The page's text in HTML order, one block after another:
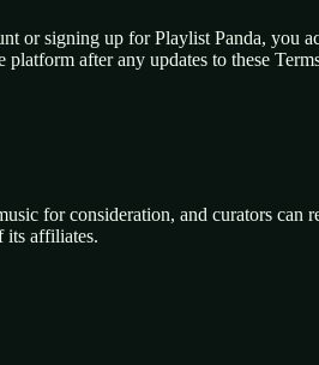
or signing up for Playlist Panda, you
after any updates to these
for consideration, and curators
its affiliates.